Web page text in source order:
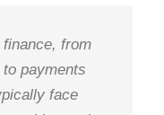
finance, from
payments
face